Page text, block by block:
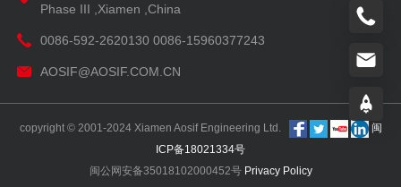
Phase III ,Xiamen ,China
0086-592-2620130 0086-15960377243
AOSIF@AOSIF.COM.CN
copyright © 2001-2024 Xiamen Aosif Engineering Ltd.
闽
ICP备18021334号
闽公网安备35018102000452号 Privacy Policy